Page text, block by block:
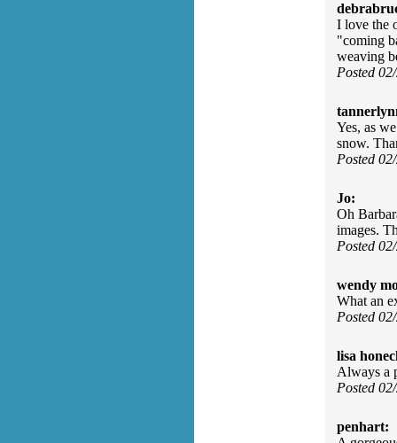
I love the
"coming
weaving
Posted
Yes, as
snow.
Posted
Jo:
Oh
images.
Posted
wendy
What an
Posted
lisa
Always a
Posted
penhart: